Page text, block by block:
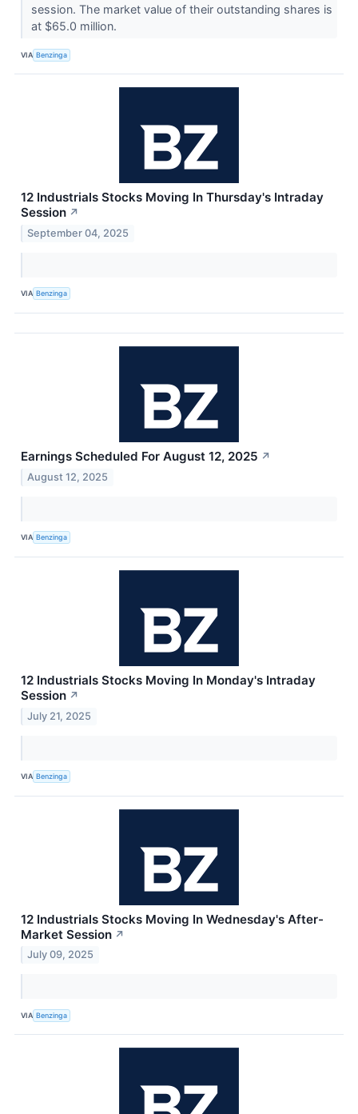
session. The market value of their outstanding shares is
at $65.0 million.
VIA Benzinga
12 Industrials Stocks Moving In Thursday's Intraday
Session ↗
September 04, 2025
VIA Benzinga
Earnings Scheduled For August 12, 2025 ↗
August 12, 2025
VIA Benzinga
12 Industrials Stocks Moving In Monday's Intraday
Session ↗
July 21, 2025
VIA Benzinga
12 Industrials Stocks Moving In Wednesday's After-
Market Session ↗
July 09, 2025
VIA Benzinga